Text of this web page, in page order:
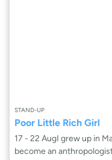
STAND-UP
Poor Little Rich Girl
17 - 22 AugI grew up in
become an